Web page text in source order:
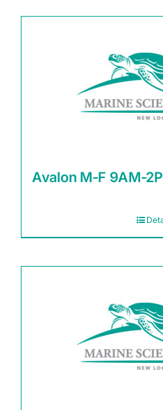
Avalon M-F 9AM-